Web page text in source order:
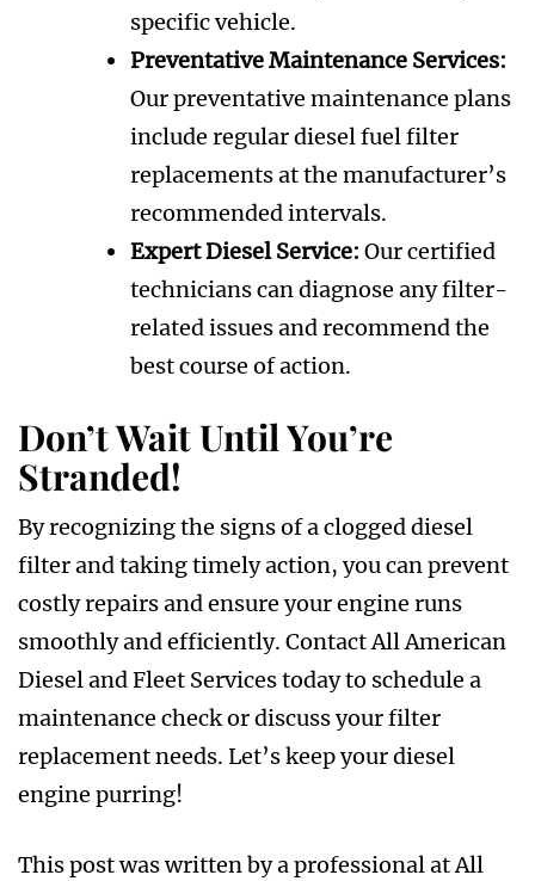
specific vehicle.
Preventative Maintenance Services:
Our preventative maintenance plans
include regular diesel fuel filter
replacements at the manufacturer’s
recommended intervals.
Expert Diesel Service: Our certified
technicians can diagnose any filter-
related issues and recommend the
best course of action.
Don’t Wait Until You’re
Stranded!
By recognizing the signs of a clogged diesel
filter and taking timely action, you can prevent
costly repairs and ensure your engine runs
smoothly and efficiently. Contact All American
Diesel and Fleet Services today to schedule a
maintenance check or discuss your filter
replacement needs. Let’s keep your diesel
engine purring!
This post was written by a professional at All